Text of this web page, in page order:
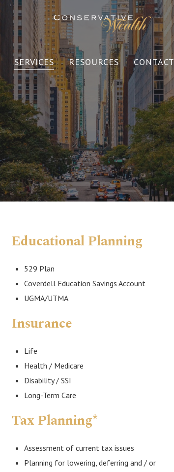
SERVICES RESOURCES CONTACT
Educational Planning
529 Plan
Coverdell Education Savings Account
UGMA/UTMA
Insurance
Life
Health / Medicare
Disability / SSI
Long-Term Care
Tax Planning*
Assessment of current tax issues
Planning for lowering, deferring and / or